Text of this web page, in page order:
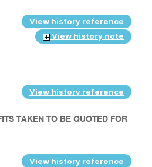
View history reference
View history note
View history reference
TAKEN TO BE QUOTED FOR
View history reference